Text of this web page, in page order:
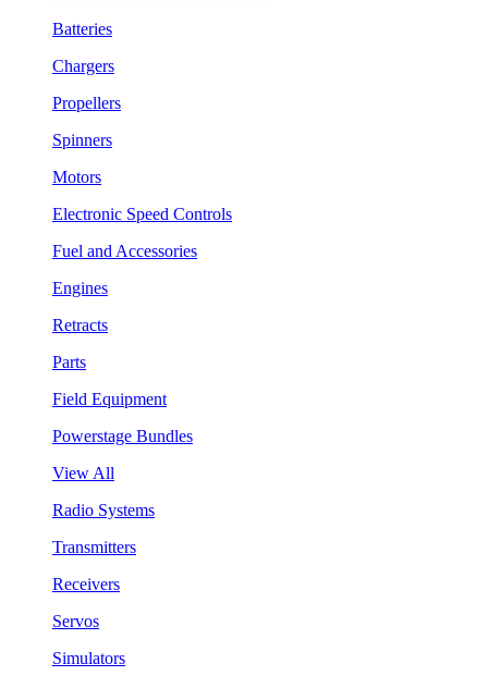
Batteries
Chargers
Propellers
Spinners
Motors
Electronic Speed Controls
Fuel and Accessories
Engines
Retracts
Parts
Field Equipment
Powerstage Bundles
View All
Radio Systems
Transmitters
Receivers
Servos
Simulators